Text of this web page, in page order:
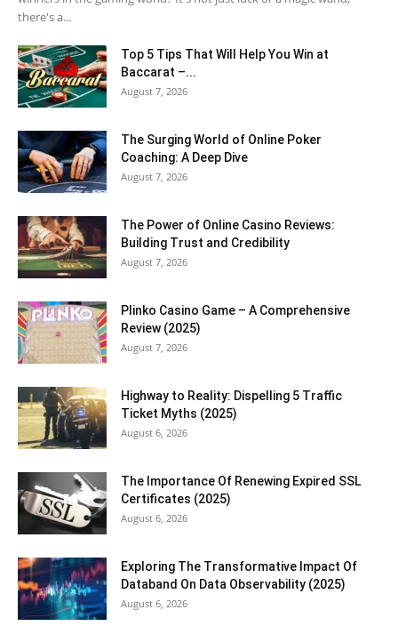
there's a...
Top 5 Tips That Will Help You Win at
Baccarat –...
August 7, 2026
The Surging World of Online Poker
Coaching: A Deep Dive
August 7, 2026
The Power of Online Casino Reviews:
Building Trust and Credibility
August 7, 2026
Plinko Casino Game – A Comprehensive
Review (2025)
August 7, 2026
Highway to Reality: Dispelling 5 Traffic
Ticket Myths (2025)
August 6, 2026
The Importance Of Renewing Expired SSL
Certificates (2025)
August 6, 2026
Exploring The Transformative Impact Of
Databand On Data Observability (2025)
August 6, 2026